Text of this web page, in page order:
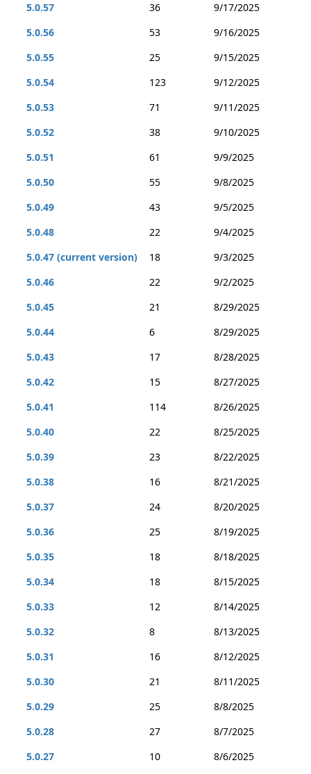
5.0.57
36
9/17/2025
5.0.56
53
9/16/2025
5.0.55
25
9/15/2025
5.0.54
123
9/12/2025
5.0.53
71
9/11/2025
5.0.52
38
9/10/2025
5.0.51
61
9/9/2025
5.0.50
55
9/8/2025
5.0.49
43
9/5/2025
5.0.48
22
9/4/2025
5.0.47 (current version)
18
9/3/2025
5.0.46
22
9/2/2025
5.0.45
21
8/29/2025
5.0.44
6
8/29/2025
5.0.43
17
8/28/2025
5.0.42
15
8/27/2025
5.0.41
114
8/26/2025
5.0.40
22
8/25/2025
5.0.39
23
8/22/2025
5.0.38
16
8/21/2025
5.0.37
24
8/20/2025
5.0.36
25
8/19/2025
5.0.35
18
8/18/2025
5.0.34
18
8/15/2025
5.0.33
12
8/14/2025
5.0.32
8
8/13/2025
5.0.31
16
8/12/2025
5.0.30
21
8/11/2025
5.0.29
25
8/8/2025
5.0.28
27
8/7/2025
5.0.27
10
8/6/2025